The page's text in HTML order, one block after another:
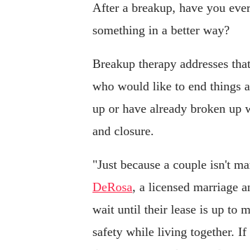
After a breakup, have you
something in a better way?
Breakup therapy addresses
who would like to end things
up or have already broken up
and closure.
"Just because a couple isn't
DeRosa, a licensed marriage
wait until their lease is up to
safety while living together. If